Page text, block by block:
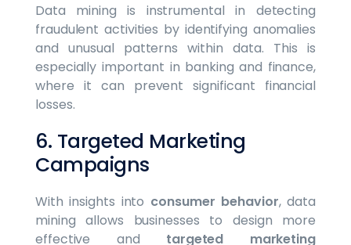
Data mining is instrumental in detecting
fraudulent activities by identifying anomalies
and unusual patterns within data. This is
especially important in banking and finance,
where it can prevent significant financial
losses.
6. Targeted Marketing
Campaigns
With insights into consumer behavior, data
mining allows businesses to design more
effective and targeted marketing